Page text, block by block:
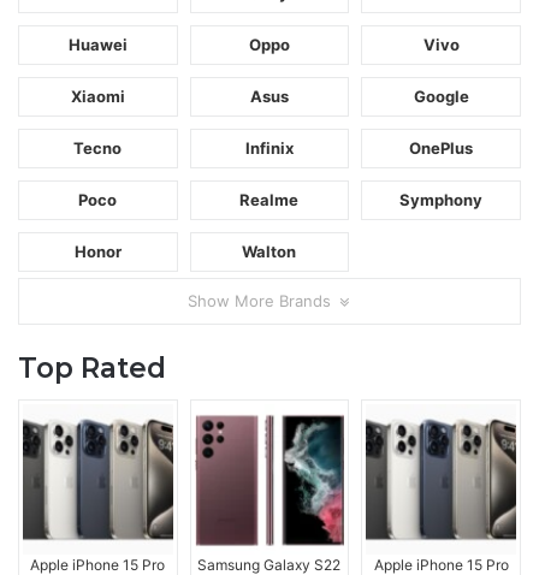
Huawei Oppo Vivo
Xiaomi Asus Google
Tecno Infinix OnePlus
Poco Realme Symphony
Honor Walton
Show More Brands
Top Rated
Apple iPhone 15 Pro
Samsung Galaxy S22
Apple iPhone 15 Pro